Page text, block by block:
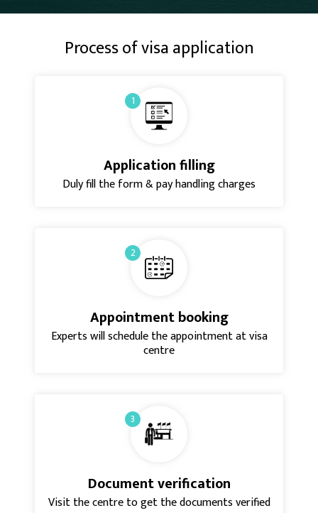
Process of visa application
1
Application filling
Duly fill the form & pay handling charges
2
Appointment booking
Experts will schedule the appointment at visa
centre
3
Document verification
Visit the centre to get the documents verified